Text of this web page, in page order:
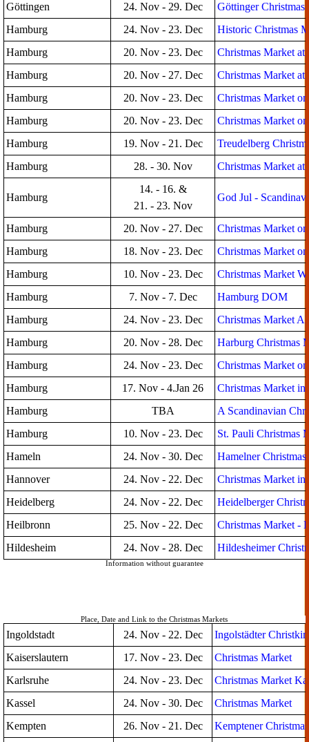
Göttingen 24. Nov - 29. Dec
Göttinger Christmas
Hamburg
24. Nov - 23. Dec
Historic Christmas
Hamburg
20. Nov - 23. Dec
Christmas Market at
Hamburg
20. Nov - 27. Dec
Christmas Market
Hamburg
20. Nov - 23. Dec
Christmas Market
Hamburg
20. Nov - 23. Dec
Christmas Market
Hamburg
19. Nov - 21. Dec
Treudelberg
Hamburg
28. - 30. Nov Christmas Market
Hamburg
14. - 16. &
21. - 23. Nov
God Jul -
Hamburg 20. Nov - 27. Dec
Christmas Market
Hamburg
18. Nov - 23. Dec
Christmas Market
Hamburg
10. Nov - 23. Dec
Christmas Market
Hamburg
7. Nov - 7. Dec
Hamburg DOM
Hamburg
24. Nov - 23. Dec
Christmas Market
Hamburg
20. Nov - 28. Dec
Harburg Christmas
Hamburg
24. Nov - 23. Dec
Christmas Market on
Hamburg
17. Nov - 4.Jan 26
Christmas Market
Hamburg
TBA
A Scandinavian
Hamburg
10. Nov - 23. Dec
St. Pauli Christmas
Hameln
24. Nov - 30. Dec
Hamelner
Hannover
24. Nov - 22. Dec
Christmas Market
Heidelberg
24. Nov - 22. Dec
Heidelberger
Heilbronn
25. Nov - 22. Dec
Christmas Market -
Hildesheim
24. Nov - 28. Dec Hildesheimer
Information without guarantee
Place, Date and Link to the Christmas Markets
Ingoldstadt 24. Nov - 22. Dec
Ingolstädter
Kaiserslautern
17. Nov - 23. Dec
Christmas Market
Karlsruhe
24. Nov - 23. Dec
Christmas Market
Kassel
24. Nov - 30. Dec
Christmas Market
Kempten
26. Nov - 21. Dec
Kemptener